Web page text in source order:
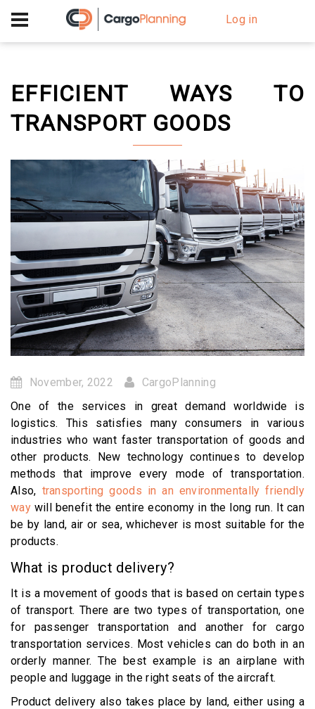
+40 756 628 230 Log in
EFFICIENT WAYS TO
TRANSPORT GOODS
November, 2022
CargoPlanning
One of the services in great demand worldwide is
logistics. This satisfies many consumers in various
industries who want faster transportation of goods and
other products. New technology continues to develop
methods that improve every mode of transportation.
Also, transporting goods in an environmentally friendly
waywill benefit the entire economy in the long run. It can
be by land, air or sea, whichever is most suitable for the
products.
What is product delivery?
It is a movement of goods that is based on certain types
of transport. There are two types of transportation, one
for passenger transportation and another for cargo
transportation services. Most vehicles can do both in an
orderly manner. The best example is an airplane with
people and luggage in the right seats of the aircraft.
Product delivery also takes place by land, either using a